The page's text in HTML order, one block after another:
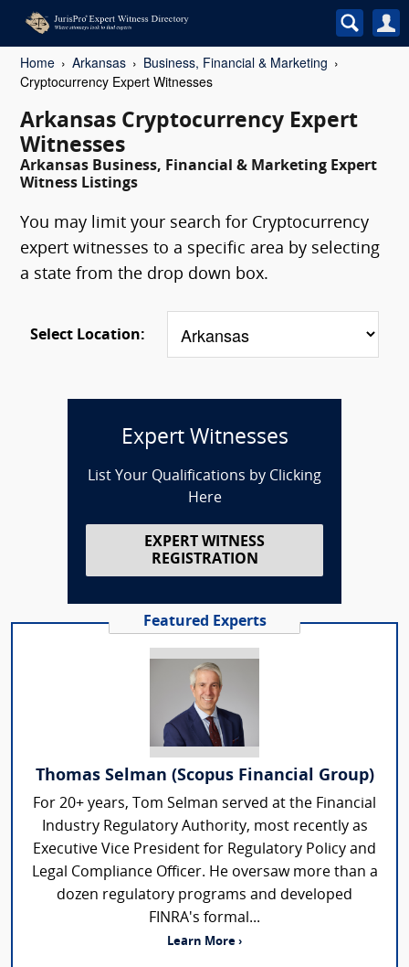
Home Arkansas
Business, Financial & Marketing
Cryptocurrency Expert Witnesses
Arkansas Cryptocurrency Expert
Witnesses
Arkansas Business, Financial & Marketing Expert
Witness Listings
You may limit your search for Cryptocurrency
expert witnesses to a specific area by selecting
a state from the drop down box.
Select Location:
Expert Witnesses
List Your Qualifications by Clicking
Here
EXPERT WITNESS
REGISTRATION
Featured Experts
Thomas Selman (Scopus Financial Group)
For 20+ years, Tom Selman served at the Financial
Industry Regulatory Authority, most recently as
Executive Vice President for Regulatory Policy and
Legal Compliance Officer. He oversaw more than a
dozen regulatory programs and developed
FINRA's formal...
Learn More ›